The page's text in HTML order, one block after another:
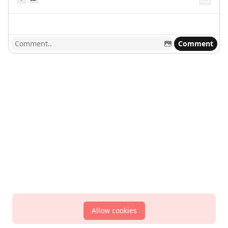
Comment
Allow cookies